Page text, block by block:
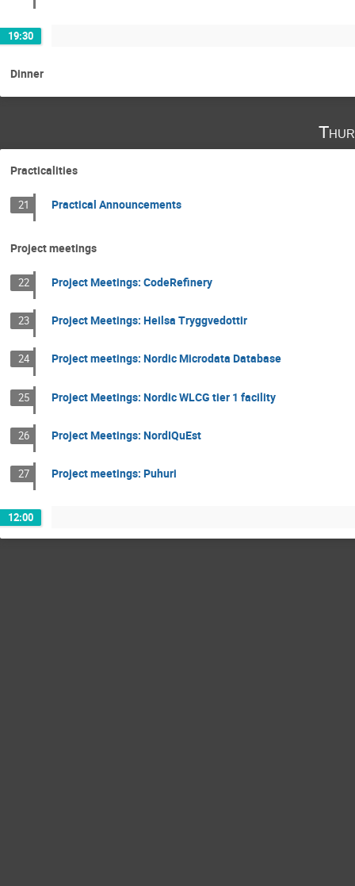
19:30
Dinner
Practicalities
21 Practical Announcements
Project meetings
22 Project Meetings: CodeRefinery
23 Project Meetings: Heilsa Tryggvedottir
24 Project meetings: Nordic Microdata Database
25 Project Meetings: Nordic WLCG tier 1 facility
26 Project Meetings: NordIQuEst
27 Project meetings: Puhuri
12:00